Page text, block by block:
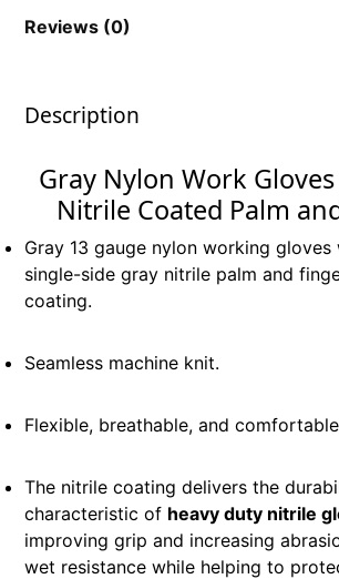
Reviews (0)
Description
Gray Nylon Work
Nitrile Coated Palm
Gray 13 gauge nylon working gloves
single-side gray nitrile palm and
coating.
Seamless machine knit.
Flexible, breathable, and
The nitrile coating delivers the
characteristic of heavy duty nitrile
improving grip and increasing
wet resistance while helping to